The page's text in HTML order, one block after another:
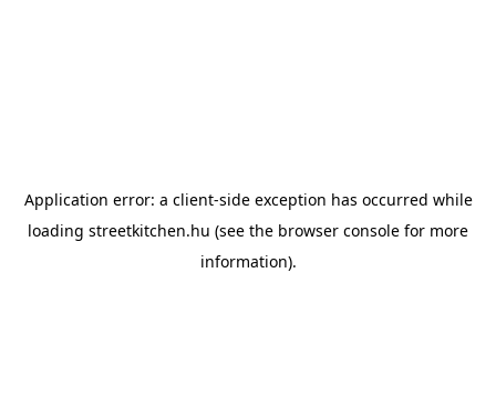
Application error: a client-side exception has occurred while
loading streetkitchen.hu (see the browser console for more
information).